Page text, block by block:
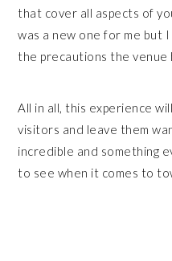
that cover all aspects of
was a new one for me but
the precautions the venue
All in all, this experience
visitors and leave them
incredible and something
to see when it comes to